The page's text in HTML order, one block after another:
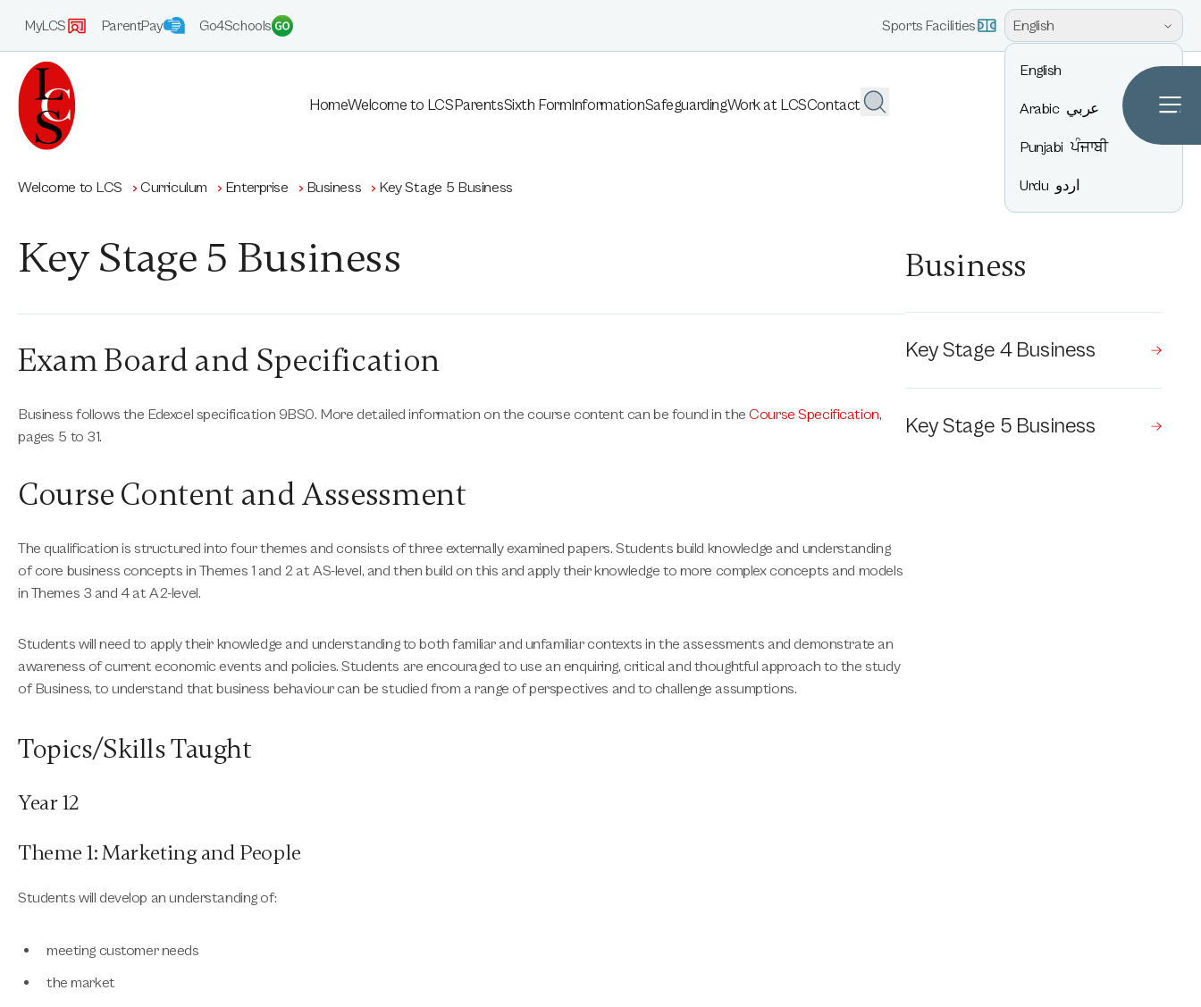
MyLCS ParentPay Go4Schools Sports Facilities English
English
Arabic عربي
Punjabi ਪੰਜਾਬੀ
Urdu اردو
HomeWelcome to LCSParentsSixth FormInformationSafeguardingWork at LCSContact
Welcome to LCS Curriculum Enterprise Business Key Stage 5 Business
Key Stage 5 Business
Exam Board and Specification
Business follows the Edexcel specification 9BS0. More detailed information on the course content can be found in theCourse Specification,
pages 5 to 31.
Course Content and Assessment
The qualification is structured into four themes and consists of three externally examined papers. Students build knowledge and understanding
of core business concepts in Themes 1 and 2 at AS-level, and then build on this and apply their knowledge to more complex concepts and models
in Themes 3 and 4 at A2-level.
Students will need to apply their knowledge and understanding to both familiar and unfamiliar contexts in the assessments and demonstrate an
awareness of current economic events and policies. Students are encouraged to use an enquiring, critical and thoughtful approach to the study
of Business, to understand that business behaviour can be studied from a range of perspectives and to challenge assumptions.
Topics/Skills Taught
Year 12
Theme 1: Marketing and People
Students will develop an understanding of:
meeting customer needs
the market
Business
Key Stage 4 Business
Key Stage 5 Business